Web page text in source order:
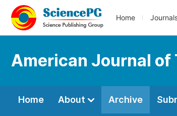
Home
American Journal
Home About Archive